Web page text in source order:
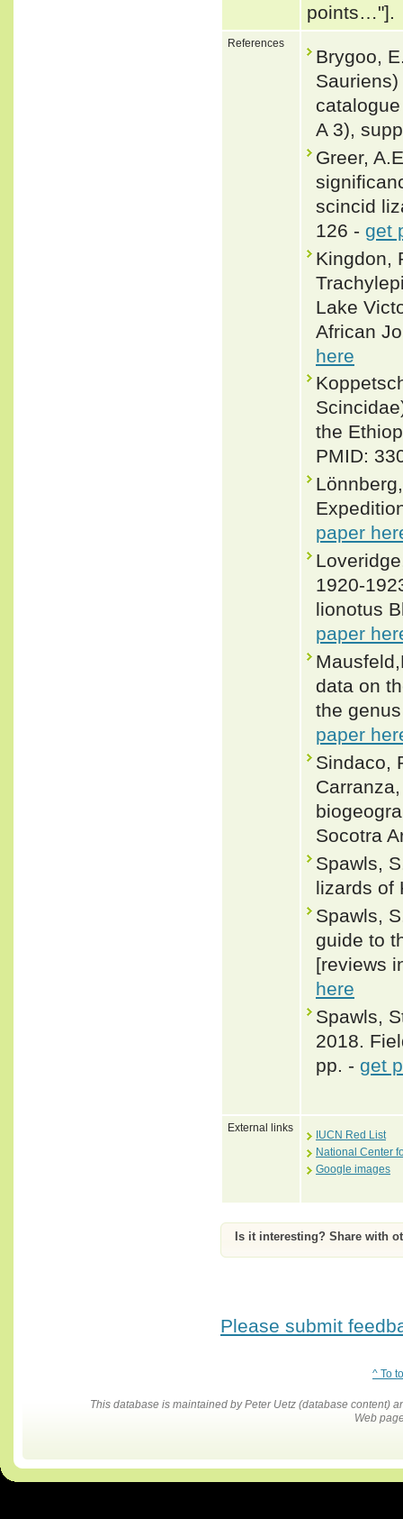
points…"].
References
Brygoo,
A 3),
Greer,
scincid
126 - get
Kingdon,
Lake
African
here
the
PMID:
paper
1920-
lionotus
paper
data on
the
paper
Sindaco,
Socotra
Spawls,
lizards of
Spawls,
guide to
[reviews
here
Spawls,
2018.
pp. - get
External links
IUCN Red List
National Center
Google images
Is it interesting? Share with
Please submit
^ To
This database is maintained by Peter Uetz (database content)
Web